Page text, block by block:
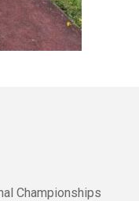
Championships